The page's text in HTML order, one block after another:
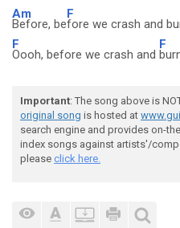
Am
Before, be
F
fore we crash and
F
Oooh, before we crash and
F
Important: The song above is
original song is hosted at
search engine and provides on-
index songs against artists'/
please click here.